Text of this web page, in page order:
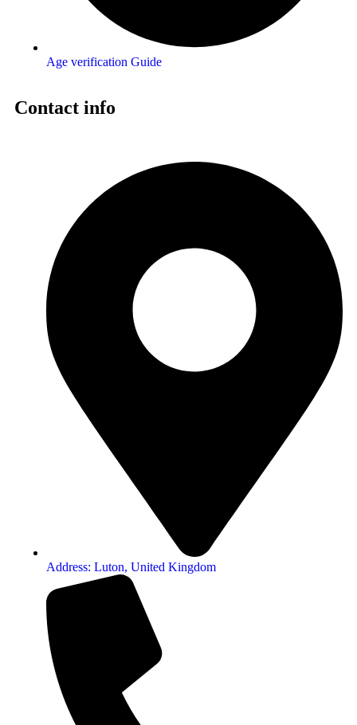
Age verification Guide
Contact info
Address: Luton, United Kingdom